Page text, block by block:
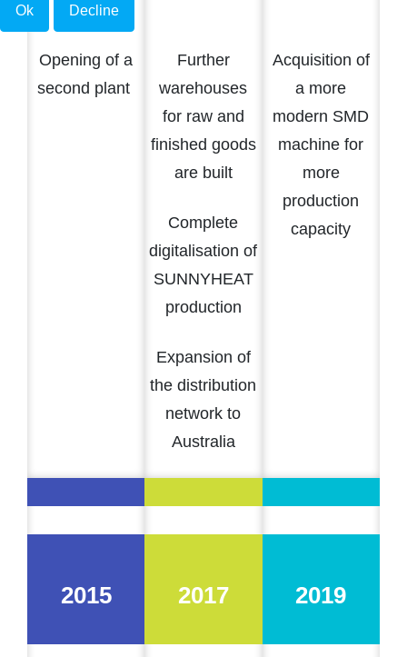
Opening of a
second plant
Further
warehouses
for raw and
finished goods
are built
Complete
digitalisation of
SUNNYHEAT
production
Expansion of
the distribution
network to
Australia
Acquisition of
a more
modern SMD
machine for
more
production
capacity
2015 2017 2019
Ok Decline